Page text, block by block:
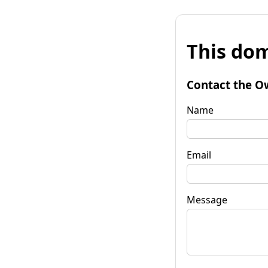
This
Contact the
Name
Email
Message